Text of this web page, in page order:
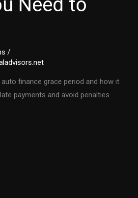
/
auto finance grace period and how it
payments and avoid penalties.